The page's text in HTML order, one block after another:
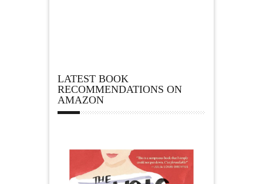
LATEST BOOK
RECOMMENDATIONS ON
AMAZON